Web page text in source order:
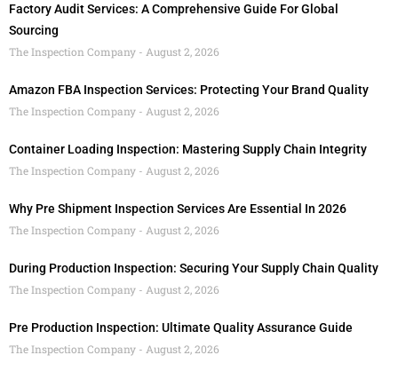
Factory Audit Services: A Comprehensive Guide For Global
Sourcing
The Inspection Company
August 2, 2026
Amazon FBA Inspection Services: Protecting Your Brand Quality
The Inspection Company
August 2, 2026
Container Loading Inspection: Mastering Supply Chain Integrity
The Inspection Company
August 2, 2026
Why Pre Shipment Inspection Services Are Essential In 2026
The Inspection Company
August 2, 2026
During Production Inspection: Securing Your Supply Chain Quality
The Inspection Company
August 2, 2026
Pre Production Inspection: Ultimate Quality Assurance Guide
The Inspection Company
August 2, 2026